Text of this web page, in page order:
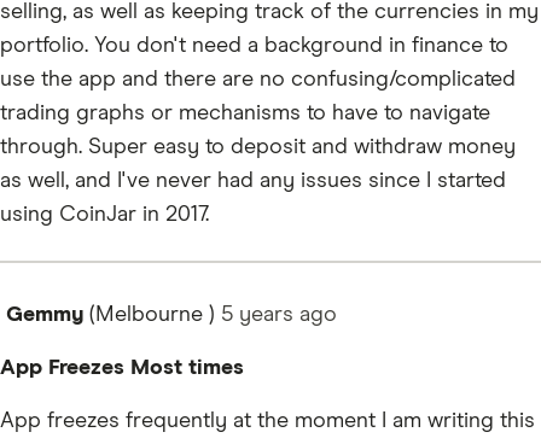
selling, as well as keeping track of the currencies in my
portfolio. You don't need a background in finance to
use the app and there are no confusing/complicated
trading graphs or mechanisms to have to navigate
through. Super easy to deposit and withdraw money
as well, and I've never had any issues since I started
using CoinJar in 2017.
Gemmy (Melbourne ) 5 years ago
App Freezes Most times
App freezes frequently at the moment I am writing this